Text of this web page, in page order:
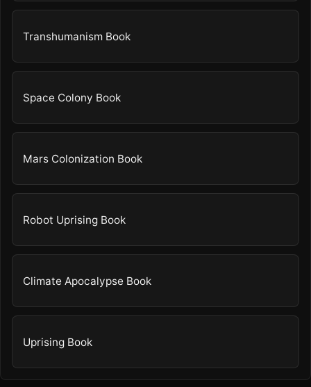
Transhumanism Book
Space Colony Book
Mars Colonization Book
Robot Uprising Book
Climate Apocalypse Book
Uprising Book